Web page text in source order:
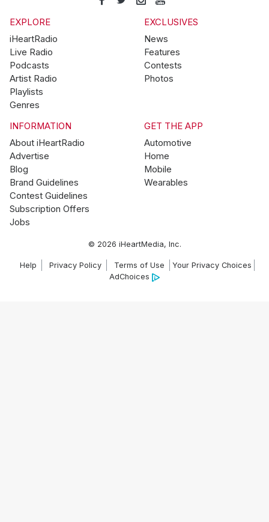
EXPLORE
iHeartRadio
Live Radio
Podcasts
Artist Radio
Playlists
Genres
EXCLUSIVES
News
Features
Contests
Photos
INFORMATION
About iHeartRadio
Advertise
Blog
Brand Guidelines
Contest Guidelines
Subscription Offers
Jobs
GET THE APP
Automotive
Home
Mobile
Wearables
© 2026 iHeartMedia, Inc.
Help Privacy Policy Terms of Use
Your Privacy Choices
AdChoices